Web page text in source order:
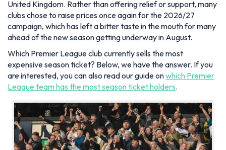
United Kingdom. Rather than offering relief or support, many
clubs chose to raise prices once again for the 2026/27
campaign, which has left a bitter taste in the mouth for many
ahead of the new season getting underway in August.
Which Premier League club currently sells the most
expensive season ticket? Below, we have the answer. If you
are interested, you can also read our guide onwhich Premier
League team has the most season ticket holders.